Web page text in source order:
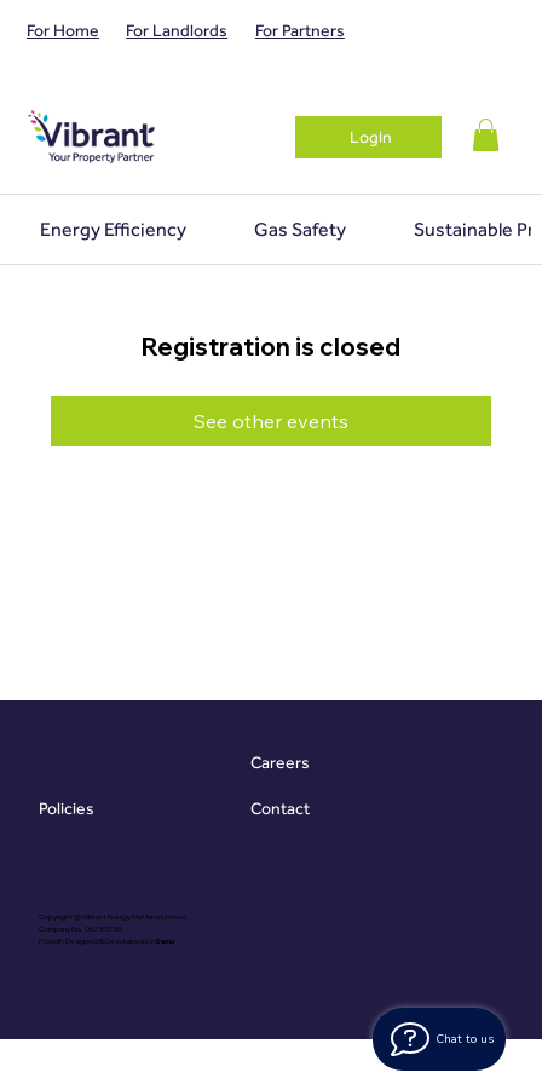
Chat to us
For Home For Landlords For Partners
Login
Energy Efficiency Gas Safety Sustainable
Registration is closed
See other events
Copyright @ Vibrant Energy Matters Limited
Company No. 06755736
Proudly Designed & Developed byOuma
Policies
Careers
Contact